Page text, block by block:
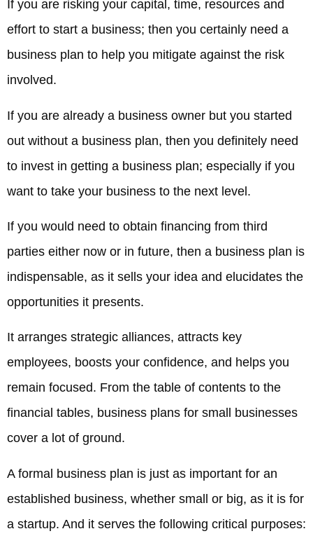
If you are risking your capital, time, resources and
effort to start a business; then you certainly need a
business plan to help you mitigate against the risk
involved.
If you are already a business owner but you started
out without a business plan, then you definitely need
to invest in getting a business plan; especially if you
want to take your business to the next level.
If you would need to obtain financing from third
parties either now or in future, then a business plan is
indispensable, as it sells your idea and elucidates the
opportunities it presents.
It arranges strategic alliances, attracts key
employees, boosts your confidence, and helps you
remain focused. From the table of contents to the
financial tables, business plans for small businesses
cover a lot of ground.
A formal business plan is just as important for an
established business, whether small or big, as it is for
a startup. And it serves the following critical purposes: